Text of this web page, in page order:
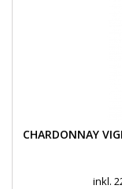
CHARDONNAY
inkl.